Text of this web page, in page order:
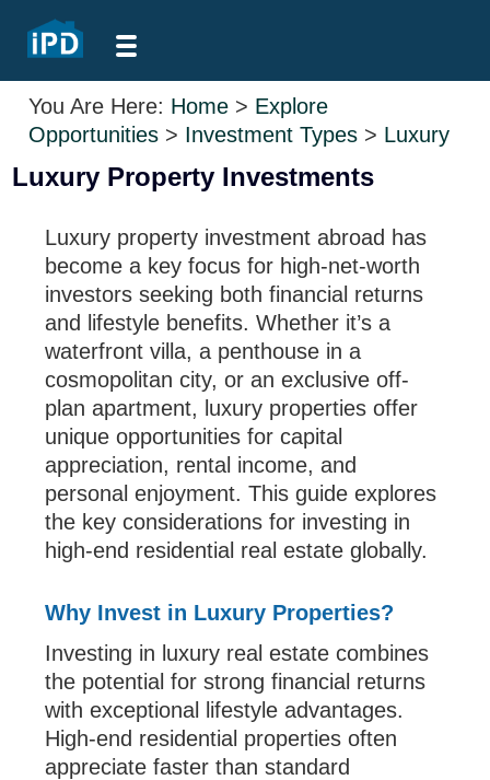
You Are Here: Home > Explore
Opportunities > Investment Types > Luxury
Luxury Property Investments
Luxury property investment abroad has
become a key focus for high-net-worth
investors seeking both financial returns
and lifestyle benefits. Whether it’s a
waterfront villa, a penthouse in a
cosmopolitan city, or an exclusive off-
plan apartment, luxury properties offer
unique opportunities for capital
appreciation, rental income, and
personal enjoyment. This guide explores
the key considerations for investing in
high-end residential real estate globally.
Why Invest in Luxury Properties?
Investing in luxury real estate combines
the potential for strong financial returns
with exceptional lifestyle advantages.
High-end residential properties often
appreciate faster than standard